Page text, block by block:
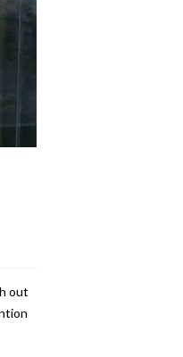
out